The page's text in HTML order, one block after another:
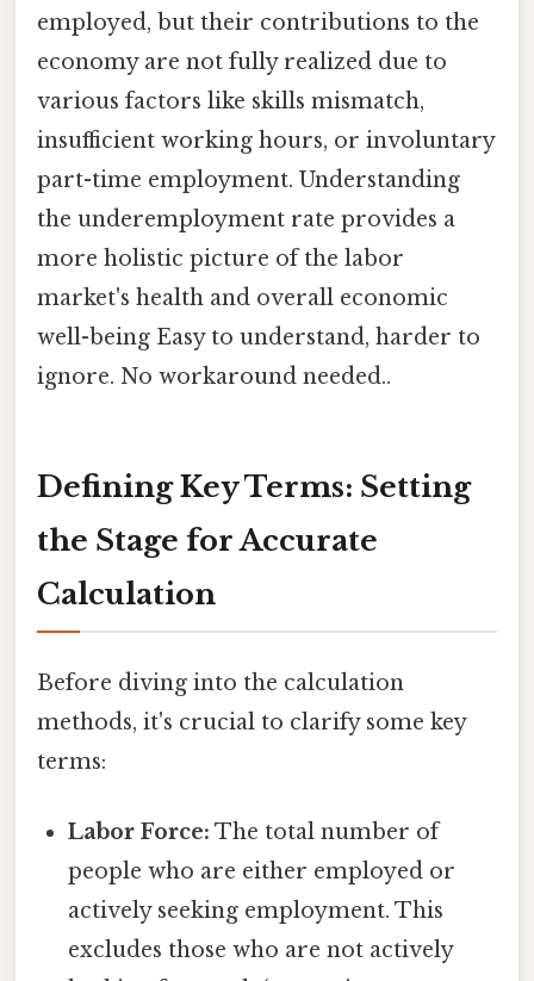
employed, but their contributions to the
economy are not fully realized due to
various factors like skills mismatch,
insufficient working hours, or involuntary
part-time employment. Understanding
the underemployment rate provides a
more holistic picture of the labor
market's health and overall economic
well-being Easy to understand, harder to
ignore. No workaround needed..
Defining Key Terms: Setting
the Stage for Accurate
Calculation
Before diving into the calculation
methods, it's crucial to clarify some key
terms:
Labor Force: The total number of
people who are either employed or
actively seeking employment. This
excludes those who are not actively